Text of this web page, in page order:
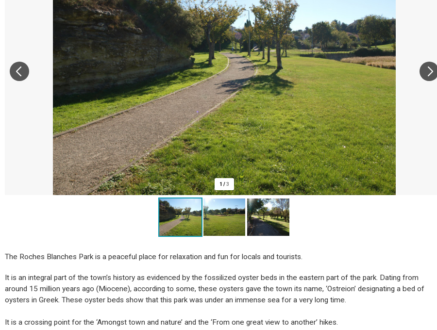
1 /3
The Roches Blanches Park is a peaceful place for relaxation and fun for locals and tourists.
It is an integral part of the town’s history as evidenced by the fossilized oyster beds in the eastern part of the park. Dating from
around 15 million years ago (Miocene), according to some, these oysters gave the town its name, ‘Ostreion’ designating a bed of
oysters in Greek. These oyster beds show that this park was under an immense sea for a very long time.
It is a crossing point for the ‘Amongst town and nature’ and the ‘From one great view to another’ hikes.